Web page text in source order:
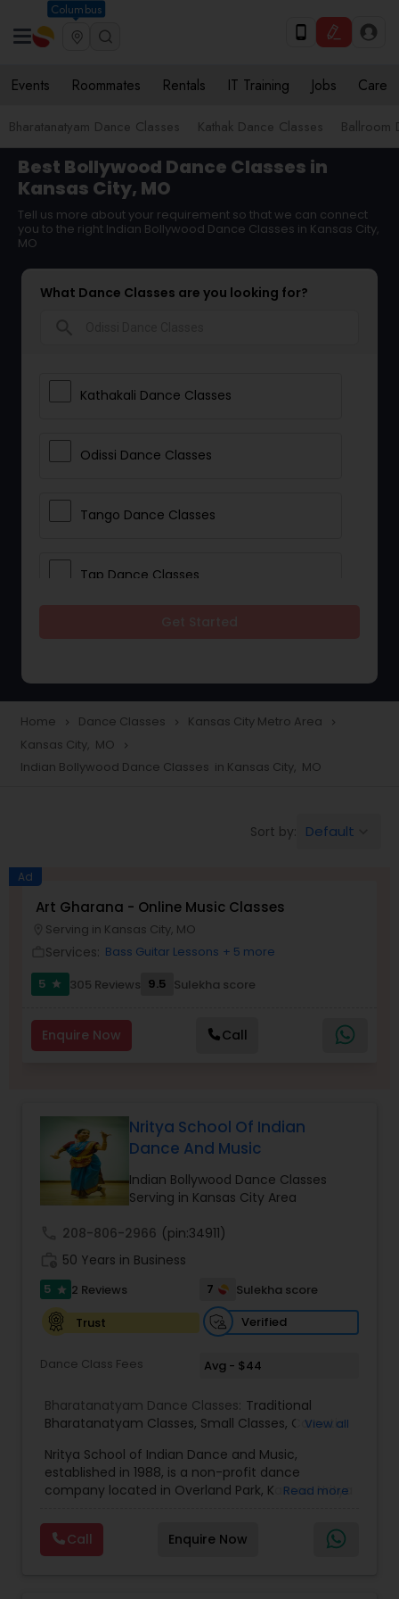
Columbus
Events Roommates Rentals IT Training Jobs Care
Bharatanatyam Dance Classes Kathak Dance Classes Ballroom
Best Bollywood Dance Classes in
Kansas City, MO
Tell us more about your requirement so that we can connect
you to the right Indian Bollywood Dance Classes in Kansas City,
MO
What Dance Classes are you looking for?
Kathakali Dance Classes
Odissi Dance Classes
Tango Dance Classes
Tap Dance Classes
Freestyle Dance Classes
Ballroom Dance Classes
Hip Hop Dance Classes
Wedding dance lessons
Belly Dance Classes
Kuchipudi Dance Classes
Kids Dance Classes
Bhangra Dance Classes
Adult Dance Classes
Kathak Dance Classes
Classical Indian Dance Classes
Home navigate_next Dance Classes navigate_next Kansas City Metro Area navigate_next
Kansas City, MO navigate_next
Indian Bollywood Dance Classes in Kansas City, MO
Sort by: Default
Ad
Art Gharana - Online Music Classes
Serving in Kansas City, MO
Services: Bass Guitar Lessons + 5 more
5
star 305 Reviews 9.5 Sulekha score
Enquire Now Call
Nritya School Of Indian
Dance And Music
Indian Bollywood Dance Classes
Serving in Kansas City Area
208-806-2966 (pin:34911)
50 Years in Business
5 star 2 Reviews 7
Sulekha score
Trust
Verified
Dance Class Fees Avg - $44
Bharatanatyam Dance Classes: Traditional
Bharatanatyam Classes, Small Classes, Carnatic
Dance and Music,Dance Schools, Classical
Dance,Bharata Natyam Dance,Bollywood Dance
Dance and Choreography,Carnatic Classical
Adult dance
View all
Nritya School of Indian Dance and Music,
established in 1988, is a non-profit dance
company located in Overland Park, Kansas. Nritya
Bharathanatyam, Indian classical dance style
from south India, Indian folk dance, Yoga,
Instrumental music (Harmonium and Keyboard),
Read more
Call Enquire Now